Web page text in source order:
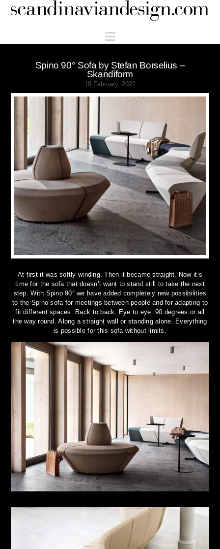
Scandinaviandesign.com
Navigation
Spino 90° Sofa by Stefan Borselius –
Skandiform
19 February, 2022
At first it was softly winding. Then it became straight. Now it’s
time for the sofa that doesn’t want to stand still to take the next
step. With Spino 90° we have added completely new possibilities
to the Spino sofa for meetings between people and for adapting to
fit different spaces. Back to back. Eye to eye. 90 degrees or all
the way round. Along a straight wall or standing alone. Everything
is possible for this sofa without limits.